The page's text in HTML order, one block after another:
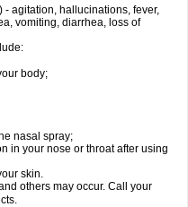
agitation, hallucinations, fever,
vomiting, diarrhea, loss of
body;
nasal spray;
in your nose or throat after using
skin.
others may occur. Call your